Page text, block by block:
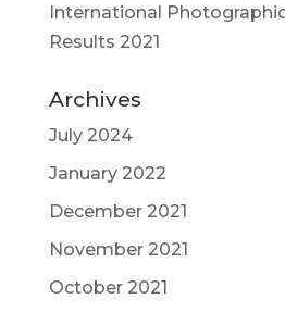
International
Results 2021
Archives
July 2024
January 2022
December 2021
November 2021
October 2021